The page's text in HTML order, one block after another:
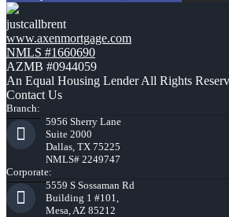
justcallbrent
www.axenmortgage.com
NMLS #1660690
AZMB #0944059
An Equal Housing Lender All Rights
Contact Us
Branch:
5956 Sherry Lane
Suite 2000
Dallas, TX 75225
NMLS# 2249747
Corporate:
5559 S Sossaman Rd
Building 1 #101,
Mesa, AZ 85212